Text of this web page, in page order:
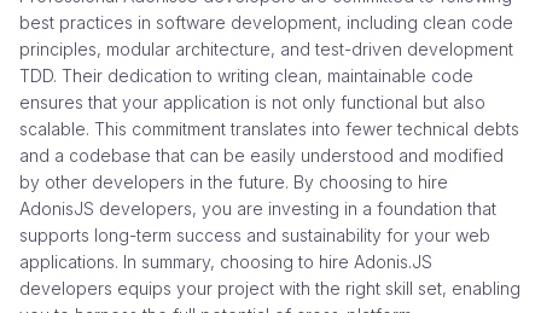
best practices in software development, including clean code
principles, modular architecture, and test-driven development
TDD. Their dedication to writing clean, maintainable code
ensures that your application is not only functional but also
scalable. This commitment translates into fewer technical debts
and a codebase that can be easily understood and modified
by other developers in the future. By choosing to hire
AdonisJS developers, you are investing in a foundation that
supports long-term success and sustainability for your web
applications. In summary, choosing to hire Adonis.JS
developers equips your project with the right skill set, enabling